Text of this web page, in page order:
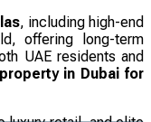
, including high-end
offering long-term
UAE residents and
in Dubai for